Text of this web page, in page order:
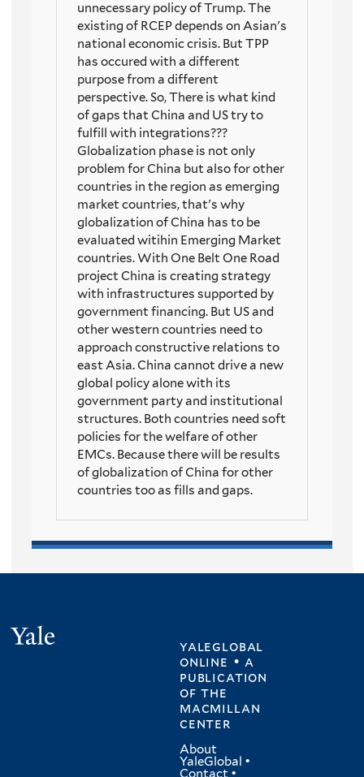
unnecessary policy of Trump. The
existing of RCEP depends on Asian's
national economic crisis. But TPP
has occured with a different
purpose from a different
perspective. So, There is what kind
of gaps that China and US try to
fulfill with integrations???
Globalization phase is not only
problem for China but also for other
countries in the region as emerging
market countries, that's why
globalization of China has to be
evaluated witihin Emerging Market
countries. With One Belt One Road
project China is creating strategy
with infrastructures supported by
government financing. But US and
other western countries need to
approach constructive relations to
east Asia. China cannot drive a new
global policy alone with its
government party and institutional
structures. Both countries need soft
policies for the welfare of other
EMCs. Because there will be results
of globalization of China for other
countries too as fills and gaps.
yaleglobal
online • a
publication
ofthe
macmillan
center
About
YaleGlobal •
Contact •